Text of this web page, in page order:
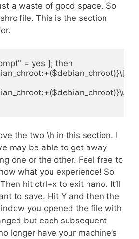
a waste of good space. So
file. This is the section
= yes ]; then
the two \h in this section. I
may be able to get away
one or the other. Feel free to
what you experience! So
hit ctrl+x to exit nano. It’ll
to save. Hit Y and then the
you opened the file with
but each subsequent
longer have your machine’s